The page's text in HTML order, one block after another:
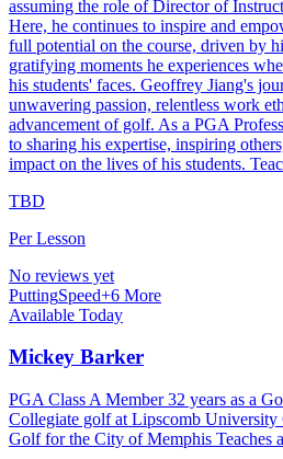
assuming the role of Director of
Here, he continues to inspire and
full potential on the course, driven by
gratifying moments he experiences
his students' faces. Geoffrey Jiang's
unwavering passion, relentless work
advancement of golf. As a PGA
to sharing his expertise, inspiring
impact on the lives of his students.
TBD
Per Lesson
No reviews yet
PuttingSpeed+6 More
Available Today
Mickey Barker
PGA Class A Member 32 years as a
Collegiate golf at Lipscomb
Golf for the City of Memphis Teaches